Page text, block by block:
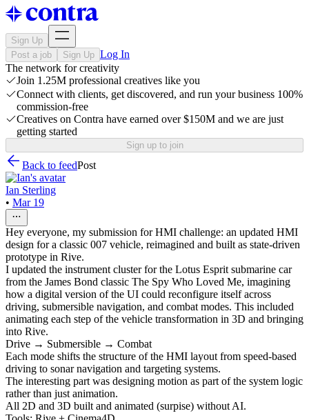
Sign Up
Post a job
Sign Up Log In
The network for creativity
Join 1.25M professional creatives like you
Connect with clients, get discovered, and run your business 100%
commission-free
Creatives on Contra have earned over $150M and we are just
getting started
Sign up to join
Back to feedPost
Ian Sterling
• Mar 19
Hey everyone, my submission for HMI challenge: an updated HMI
design for a classic 007 vehicle, reimagined and built as state-driven
prototype in Rive.
I updated the instrument cluster for the Lotus Esprit submarine car
from the James Bond classic The Spy Who Loved Me, imagining
how a digital version of the UI could reconfigure itself across
driving, submersible navigation, and combat modes. This included
animating each step of the vehicle transformation in 3D and bringing
into Rive.
Drive → Submersible → Combat
Each mode shifts the structure of the HMI layout from speed-based
driving to sonar navigation and targeting systems.
The interesting part was designing motion as part of the system logic
rather than just animation.
All 2D and 3D built and animated (surpise) without AI.